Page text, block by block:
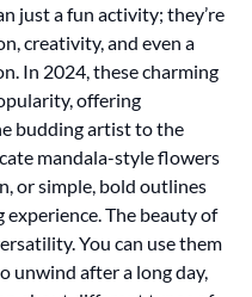
just a fun activity; they’re
creativity, and even a
In 2024, these charming
offering
budding artist to the
mandala-style flowers
or simple, bold outlines
experience. The beauty of
You can use them
unwind after a long day,